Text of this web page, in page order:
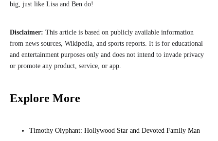
big, just like Lisa and Ben do!
Disclaimer: This article is based on publicly available information
from news sources, Wikipedia, and sports reports. It is for educational
and entertainment purposes only and does not intend to invade privacy
or promote any product, service, or app.
Explore More
Timothy Olyphant: Hollywood Star and Devoted Family Man